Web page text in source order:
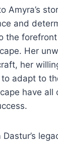
Amyra’s
and
the
Her
her
adapt to
have all